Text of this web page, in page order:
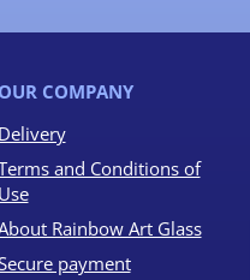
OUR COMPANY
Delivery
and Conditions of
Use
Rainbow Art Glass
payment